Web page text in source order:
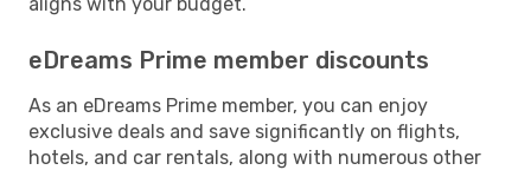
eDreams Prime member discounts
As an eDreams Prime member, you can enjoy
exclusive deals and save significantly on flights,
hotels, and car rentals, along with numerous other